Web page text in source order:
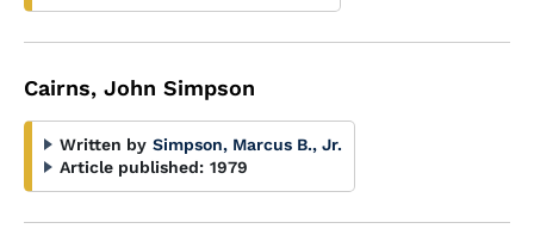
Cairns, John Simpson
Written by Simpson, Marcus B., Jr.
Article published: 1979